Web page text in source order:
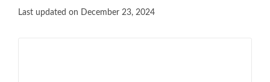
Last updated on December 23, 2024